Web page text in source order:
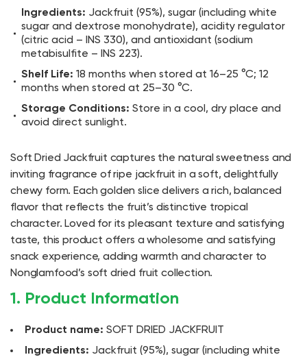
Ingredients: Jackfruit (95%), sugar (including white
sugar and dextrose monohydrate), acidity regulator
(citric acid – INS 330), and antioxidant (sodium
metabisulfite – INS 223).
Shelf Life: 18 months when stored at 16–25 °C; 12
months when stored at 25–30 °C.
Storage Conditions: Store in a cool, dry place and
avoid direct sunlight.
Soft Dried Jackfruit captures the natural sweetness and
inviting fragrance of ripe jackfruit in a soft, delightfully
chewy form. Each golden slice delivers a rich, balanced
flavor that reflects the fruit’s distinctive tropical
character. Loved for its pleasant texture and satisfying
taste, this product offers a wholesome and satisfying
snack experience, adding warmth and character to
Nonglamfood’s soft dried fruit collection.
1. Product Information
Product name: SOFT DRIED JACKFRUIT
Ingredients: Jackfruit (95%), sugar (including white